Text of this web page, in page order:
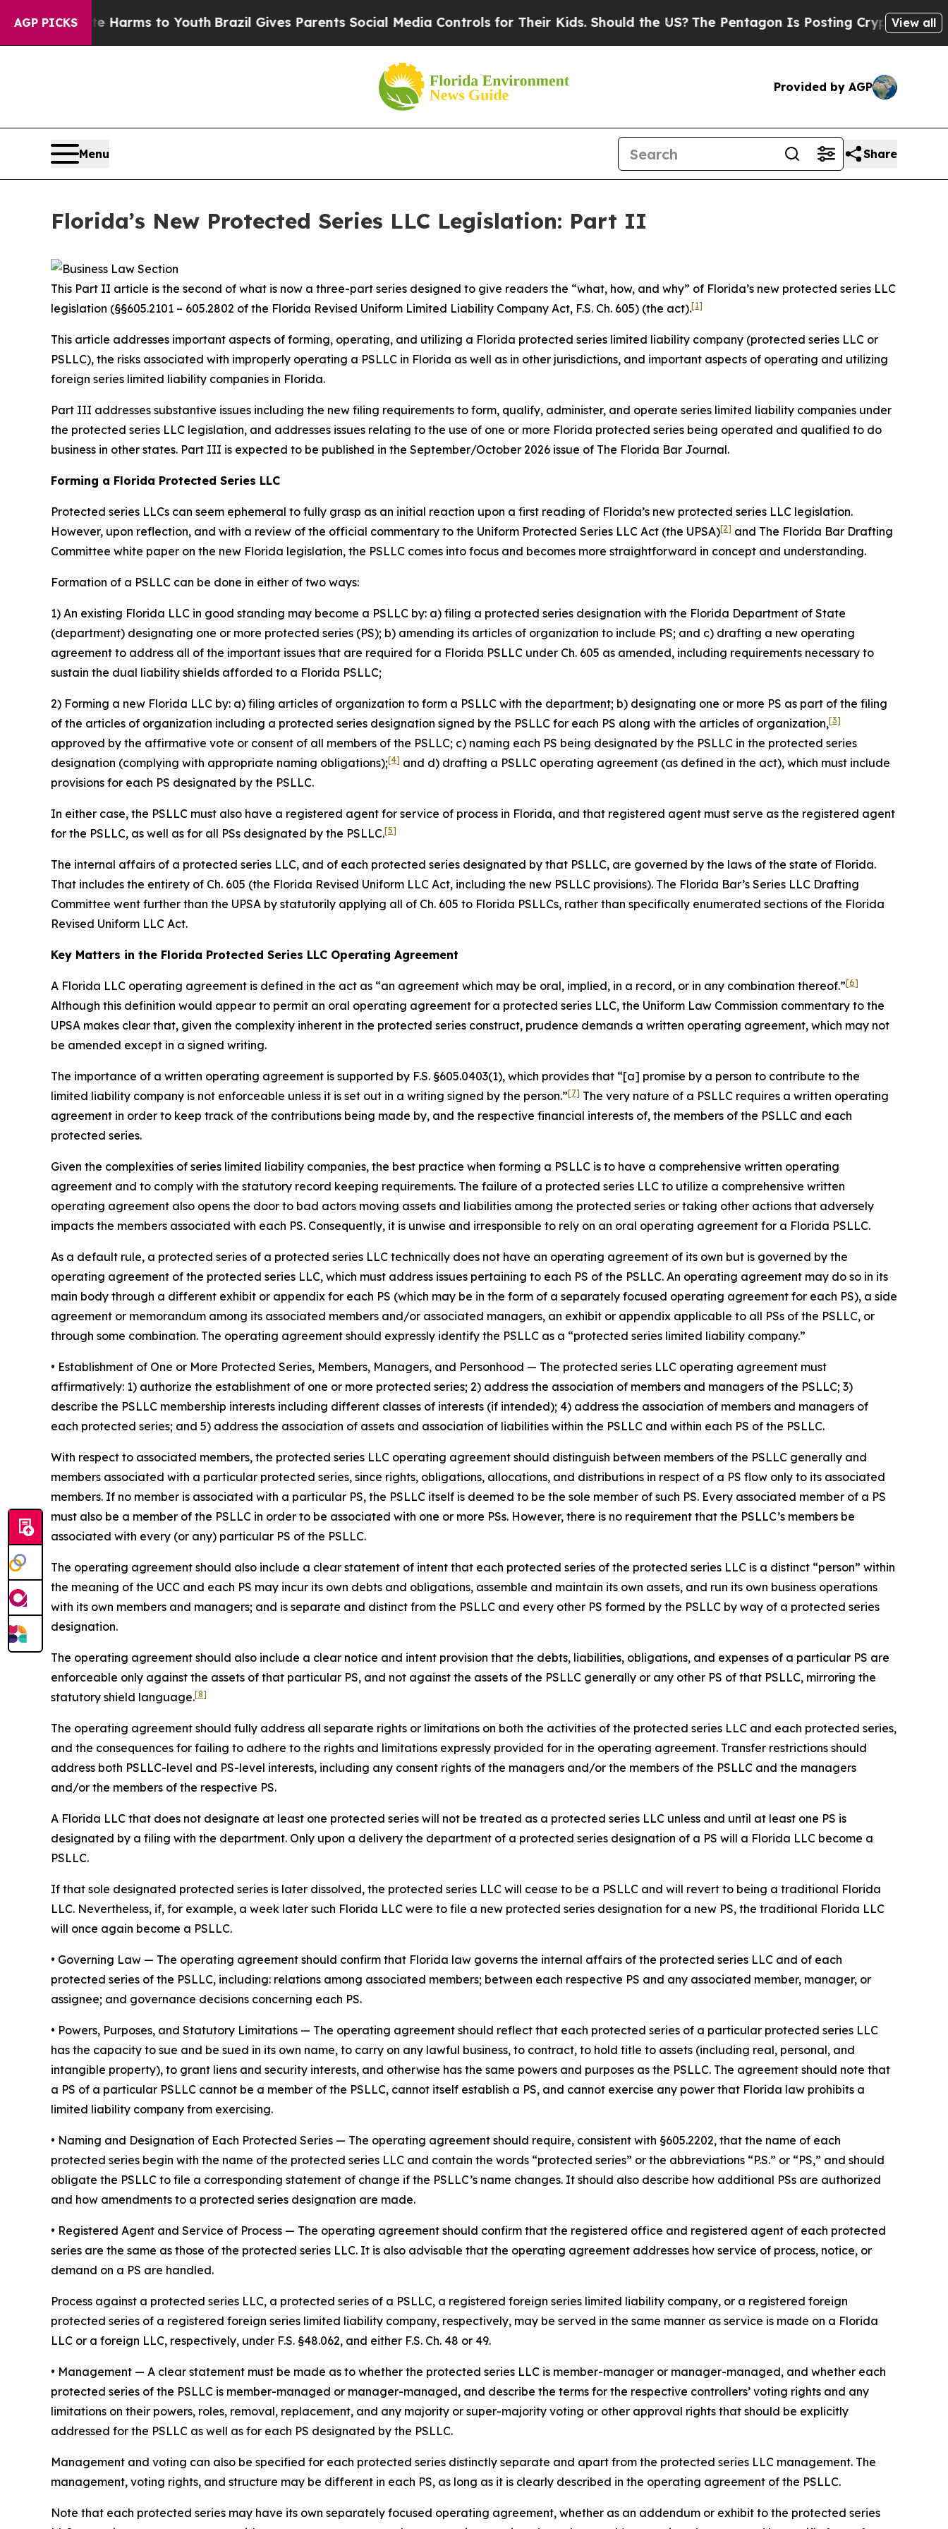
AGP PICKS
Harms to YouthBrazil Gives Parents Social Media Controls for Their Kids. Should the US?The Pentagon Is Posting Cryptic Biblical Messages
View all
Provided by AGP
Menu Share
Florida’s New Protected Series LLC Legislation: Part II
This Part II article is the second of what is now a three-part series designed to give readers the “what, how, and why” of Florida’s new protected series LLC
legislation (§§605.2101 – 605.2802 of the Florida Revised Uniform Limited Liability Company Act, F.S. Ch. 605) (the act).[1]
This article addresses important aspects of forming, operating, and utilizing a Florida protected series limited liability company (protected series LLC or
PSLLC), the risks associated with improperly operating a PSLLC in Florida as well as in other jurisdictions, and important aspects of operating and utilizing
foreign series limited liability companies in Florida.
Part III addresses substantive issues including the new filing requirements to form, qualify, administer, and operate series limited liability companies under
the protected series LLC legislation, and addresses issues relating to the use of one or more Florida protected series being operated and qualified to do
business in other states. Part III is expected to be published in the September/October 2026 issue of The Florida Bar Journal.
Forming a Florida Protected Series LLC
Protected series LLCs can seem ephemeral to fully grasp as an initial reaction upon a first reading of Florida’s new protected series LLC legislation.
However, upon reflection, and with a review of the official commentary to the Uniform Protected Series LLC Act (the UPSA)[2] and The Florida Bar Drafting
Committee white paper on the new Florida legislation, the PSLLC comes into focus and becomes more straightforward in concept and understanding.
Formation of a PSLLC can be done in either of two ways:
1) An existing Florida LLC in good standing may become a PSLLC by: a) filing a protected series designation with the Florida Department of State
(department) designating one or more protected series (PS); b) amending its articles of organization to include PS; and c) drafting a new operating
agreement to address all of the important issues that are required for a Florida PSLLC under Ch. 605 as amended, including requirements necessary to
sustain the dual liability shields afforded to a Florida PSLLC;
2) Forming a new Florida LLC by: a) filing articles of organization to form a PSLLC with the department; b) designating one or more PS as part of the filing
of the articles of organization including a protected series designation signed by the PSLLC for each PS along with the articles of organization,[3]
approved by the affirmative vote or consent of all members of the PSLLC; c) naming each PS being designated by the PSLLC in the protected series
designation (complying with appropriate naming obligations);[4] and d) drafting a PSLLC operating agreement (as defined in the act), which must include
provisions for each PS designated by the PSLLC.
In either case, the PSLLC must also have a registered agent for service of process in Florida, and that registered agent must serve as the registered agent
for the PSLLC, as well as for all PSs designated by the PSLLC.[5]
The internal affairs of a protected series LLC, and of each protected series designated by that PSLLC, are governed by the laws of the state of Florida.
That includes the entirety of Ch. 605 (the Florida Revised Uniform LLC Act, including the new PSLLC provisions). The Florida Bar’s Series LLC Drafting
Committee went further than the UPSA by statutorily applying all of Ch. 605 to Florida PSLLCs, rather than specifically enumerated sections of the Florida
Revised Uniform LLC Act.
Key Matters in the Florida Protected Series LLC Operating Agreement
A Florida LLC operating agreement is defined in the act as “an agreement which may be oral, implied, in a record, or in any combination thereof.”[6]
Although this definition would appear to permit an oral operating agreement for a protected series LLC, the Uniform Law Commission commentary to the
UPSA makes clear that, given the complexity inherent in the protected series construct, prudence demands a written operating agreement, which may not
be amended except in a signed writing.
The importance of a written operating agreement is supported by F.S. §605.0403(1), which provides that “[a] promise by a person to contribute to the
limited liability company is not enforceable unless it is set out in a writing signed by the person.”[7] The very nature of a PSLLC requires a written operating
agreement in order to keep track of the contributions being made by, and the respective financial interests of, the members of the PSLLC and each
protected series.
Given the complexities of series limited liability companies, the best practice when forming a PSLLC is to have a comprehensive written operating
agreement and to comply with the statutory record keeping requirements. The failure of a protected series LLC to utilize a comprehensive written
operating agreement also opens the door to bad actors moving assets and liabilities among the protected series or taking other actions that adversely
impacts the members associated with each PS. Consequently, it is unwise and irresponsible to rely on an oral operating agreement for a Florida PSLLC.
As a default rule, a protected series of a protected series LLC technically does not have an operating agreement of its own but is governed by the
operating agreement of the protected series LLC, which must address issues pertaining to each PS of the PSLLC. An operating agreement may do so in its
main body through a different exhibit or appendix for each PS (which may be in the form of a separately focused operating agreement for each PS), a side
agreement or memorandum among its associated members and/or associated managers, an exhibit or appendix applicable to all PSs of the PSLLC, or
through some combination. The operating agreement should expressly identify the PSLLC as a “protected series limited liability company.”
• Establishment of One or More Protected Series, Members, Managers, and Personhood — The protected series LLC operating agreement must
affirmatively: 1) authorize the establishment of one or more protected series; 2) address the association of members and managers of the PSLLC; 3)
describe the PSLLC membership interests including different classes of interests (if intended); 4) address the association of members and managers of
each protected series; and 5) address the association of assets and association of liabilities within the PSLLC and within each PS of the PSLLC.
With respect to associated members, the protected series LLC operating agreement should distinguish between members of the PSLLC generally and
members associated with a particular protected series, since rights, obligations, allocations, and distributions in respect of a PS flow only to its associated
members. If no member is associated with a particular PS, the PSLLC itself is deemed to be the sole member of such PS. Every associated member of a PS
must also be a member of the PSLLC in order to be associated with one or more PSs. However, there is no requirement that the PSLLC’s members be
associated with every (or any) particular PS of the PSLLC.
The operating agreement should also include a clear statement of intent that each protected series of the protected series LLC is a distinct “person” within
the meaning of the UCC and each PS may incur its own debts and obligations, assemble and maintain its own assets, and run its own business operations
with its own members and managers; and is separate and distinct from the PSLLC and every other PS formed by the PSLLC by way of a protected series
designation.
The operating agreement should also include a clear notice and intent provision that the debts, liabilities, obligations, and expenses of a particular PS are
enforceable only against the assets of that particular PS, and not against the assets of the PSLLC generally or any other PS of that PSLLC, mirroring the
statutory shield language.[8]
The operating agreement should fully address all separate rights or limitations on both the activities of the protected series LLC and each protected series,
and the consequences for failing to adhere to the rights and limitations expressly provided for in the operating agreement. Transfer restrictions should
address both PSLLC-level and PS-level interests, including any consent rights of the managers and/or the members of the PSLLC and the managers
and/or the members of the respective PS.
A Florida LLC that does not designate at least one protected series will not be treated as a protected series LLC unless and until at least one PS is
designated by a filing with the department. Only upon a delivery the department of a protected series designation of a PS will a Florida LLC become a
PSLLC.
If that sole designated protected series is later dissolved, the protected series LLC will cease to be a PSLLC and will revert to being a traditional Florida
LLC. Nevertheless, if, for example, a week later such Florida LLC were to file a new protected series designation for a new PS, the traditional Florida LLC
will once again become a PSLLC.
• Governing Law — The operating agreement should confirm that Florida law governs the internal affairs of the protected series LLC and of each
protected series of the PSLLC, including: relations among associated members; between each respective PS and any associated member, manager, or
assignee; and governance decisions concerning each PS.
• Powers, Purposes, and Statutory Limitations — The operating agreement should reflect that each protected series of a particular protected series LLC
has the capacity to sue and be sued in its own name, to carry on any lawful business, to contract, to hold title to assets (including real, personal, and
intangible property), to grant liens and security interests, and otherwise has the same powers and purposes as the PSLLC. The agreement should note that
a PS of a particular PSLLC cannot be a member of the PSLLC, cannot itself establish a PS, and cannot exercise any power that Florida law prohibits a
limited liability company from exercising.
• Naming and Designation of Each Protected Series — The operating agreement should require, consistent with §605.2202, that the name of each
protected series begin with the name of the protected series LLC and contain the words “protected series” or the abbreviations “P.S.” or “PS,” and should
obligate the PSLLC to file a corresponding statement of change if the PSLLC’s name changes. It should also describe how additional PSs are authorized
and how amendments to a protected series designation are made.
• Registered Agent and Service of Process — The operating agreement should confirm that the registered office and registered agent of each protected
series are the same as those of the protected series LLC. It is also advisable that the operating agreement addresses how service of process, notice, or
demand on a PS are handled.
Process against a protected series LLC, a protected series of a PSLLC, a registered foreign series limited liability company, or a registered foreign
protected series of a registered foreign series limited liability company, respectively, may be served in the same manner as service is made on a Florida
LLC or a foreign LLC, respectively, under F.S. §48.062, and either F.S. Ch. 48 or 49.
• Management — A clear statement must be made as to whether the protected series LLC is member-manager or manager-managed, and whether each
protected series of the PSLLC is member-managed or manager-managed, and describe the terms for the respective controllers’ voting rights and any
limitations on their powers, roles, removal, replacement, and any majority or super-majority voting or other approval rights that should be explicitly
addressed for the PSLLC as well as for each PS designated by the PSLLC.
Management and voting can also be specified for each protected series distinctly separate and apart from the protected series LLC management. The
management, voting rights, and structure may be different in each PS, as long as it is clearly described in the operating agreement of the PSLLC.
Note that each protected series may have its own separately focused operating agreement, whether as an addendum or exhibit to the protected series